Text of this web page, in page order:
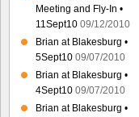
Meeting and Fly-In •
11Sept10 09/12/2010
Brian at Blakesburg •
5Sept10 09/07/2010
Brian at Blakesburg •
4Sept10 09/07/2010
Brian at Blakesburg •